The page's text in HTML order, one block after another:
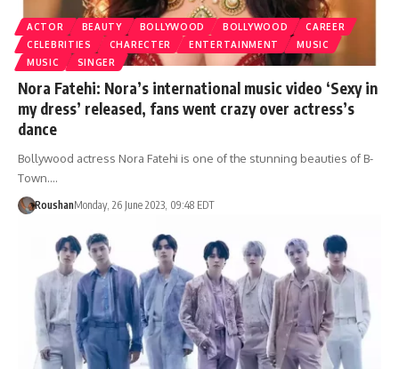
ACTOR BEAUTY BOLLYWOOD BOLLYWOOD
CAREER
CELEBRITIES
CHARECTER ENTERTAINMENT
MUSIC
MUSIC
SINGER
Nora Fatehi: Nora’s international music video ‘Sexy in
my dress’ released, fans went crazy over actress’s
dance
Bollywood actress Nora Fatehi is one of the stunning beauties of B-
Town.…
RoushanMonday, 26 June 2023, 09:48 EDT